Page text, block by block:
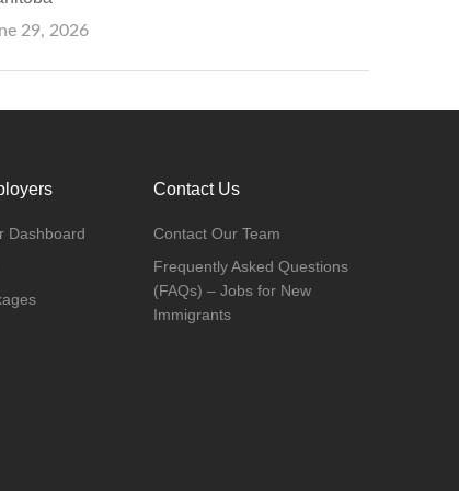
29, 2026
Dashboard
Contact Us
Contact Our Team
Frequently Asked Questions
(FAQs) – Jobs for New
Immigrants